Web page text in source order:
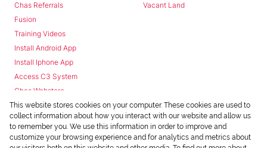
Chas Referrals
Fusion
Training Videos
Install Android App
Install Iphone App
Access C3 System
Chas Webstore
Vacant Land
This website stores cookies on your computer. These cookies are used to
collect information about how you interact with our website and allow us
to remember you. We use this information in order to improve and
customize your browsing experience and for analytics and metrics about